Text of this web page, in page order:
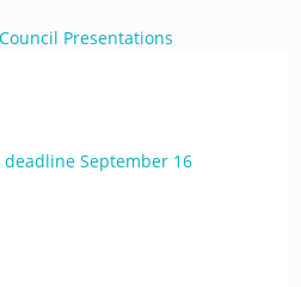
Presentations
deadline September 16